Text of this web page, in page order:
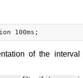
of the